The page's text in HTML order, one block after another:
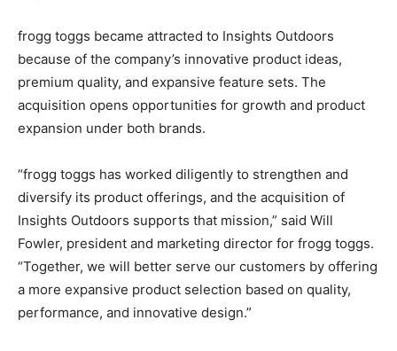
frogg toggs became attracted to Insights Outdoors
because of the company’s innovative product ideas,
premium quality, and expansive feature sets. The
acquisition opens opportunities for growth and product
expansion under both brands.
“frogg toggs has worked diligently to strengthen and
diversify its product offerings, and the acquisition of
Insights Outdoors supports that mission,” said Will
Fowler, president and marketing director for frogg toggs.
“Together, we will better serve our customers by offering
a more expansive product selection based on quality,
performance, and innovative design.”